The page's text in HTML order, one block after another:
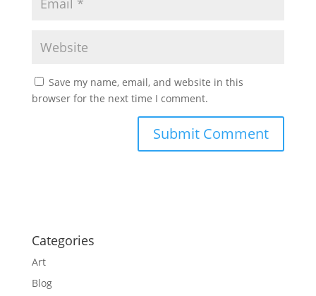
Save my name, email, and website in this
browser for the next time I comment.
Categories
Art
Blog